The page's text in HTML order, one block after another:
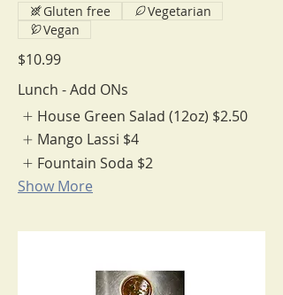
$10.99
Gluten free
Vegetarian
Vegan
Lunch - Add ONs
House Green Salad (12oz) $2.50
Mango Lassi $4
Fountain Soda $2
Show More